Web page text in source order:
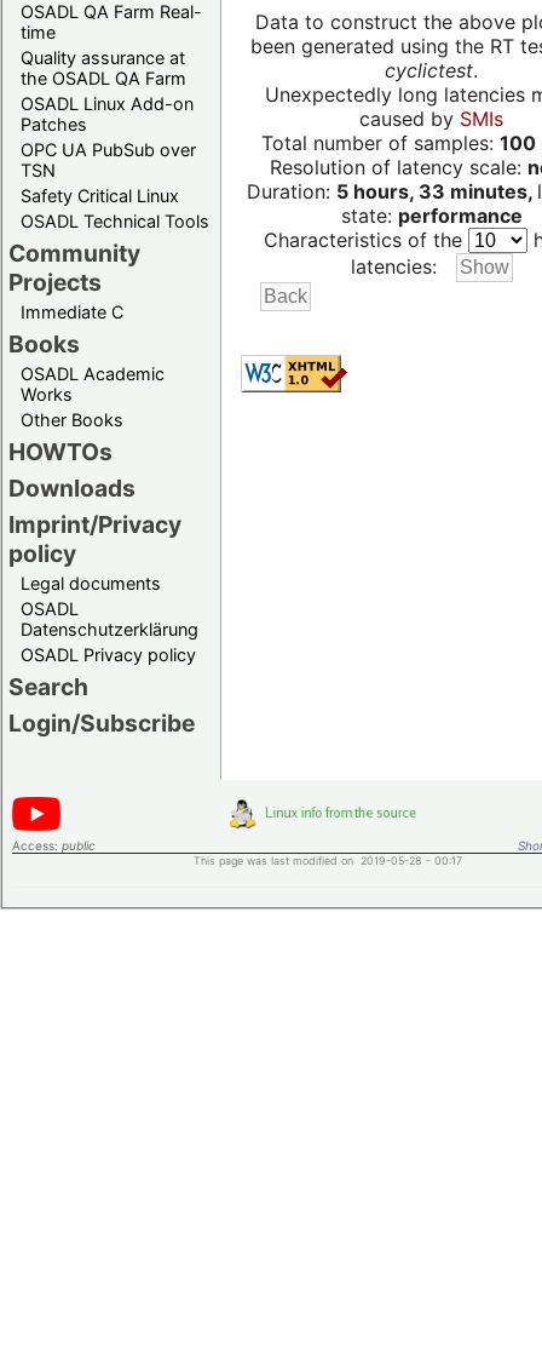
OSADL QA Farm Real-
time
Quality assurance at
the OSADL QA Farm
OSADL Linux Add-on
Patches
OPC UA PubSub over
TSN
Safety Critical Linux
OSADL Technical Tools
Community
Projects
Immediate C
Books
OSADL Academic
Works
Other Books
HOWTOs
Downloads
Imprint/Privacy
policy
Legal documents
OSADL
Datenschutzerklärung
OSADL Privacy policy
Search
Login/Subscribe
Data to construct the above
been generated using the RT
cyclictest.
Unexpectedly long latencies
caused by SMIs
Total number of samples: 100
Resolution of latency scale:
Duration: 5 hours, 33 minutes,
state: performance
Characteristics of the
latencies:
Access: public
This page was last modified on 2019-05-28 - 00:17